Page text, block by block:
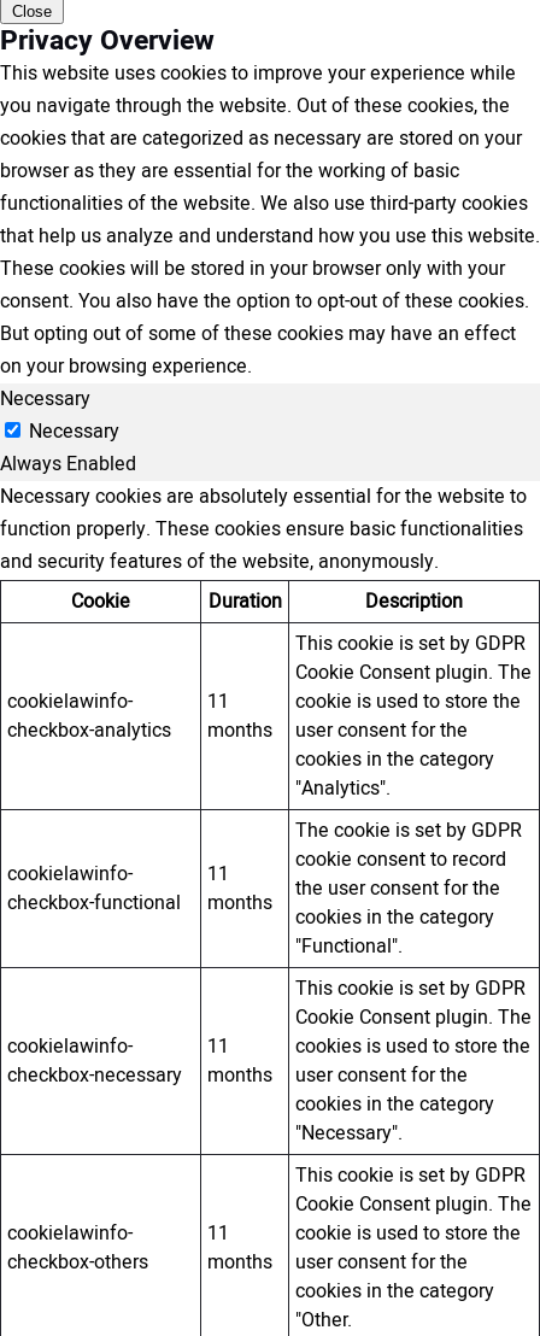
Close
Privacy Overview
This website uses cookies to improve your experience while
you navigate through the website. Out of these cookies, the
cookies that are categorized as necessary are stored on your
browser as they are essential for the working of basic
functionalities of the website. We also use third-party cookies
that help us analyze and understand how you use this website.
These cookies will be stored in your browser only with your
consent. You also have the option to opt-out of these cookies.
But opting out of some of these cookies may have an effect
on your browsing experience.
Necessary
Necessary
Always Enabled
Necessary cookies are absolutely essential for the website to
function properly. These cookies ensure basic functionalities
and security features of the website, anonymously.
Cookie
Duration Description
cookielawinfo-
checkbox-analytics
11
months
This cookie is set by GDPR
Cookie Consent plugin. The
cookie is used to store the
user consent for the
cookies in the category
"Analytics".
cookielawinfo-
checkbox-functional
11
months
The cookie is set by GDPR
cookie consent to record
the user consent for the
cookies in the category
"Functional".
cookielawinfo-
checkbox-necessary
11
months
This cookie is set by GDPR
Cookie Consent plugin. The
cookies is used to store the
user consent for the
cookies in the category
"Necessary".
cookielawinfo-
checkbox-others
11
months
This cookie is set by GDPR
Cookie Consent plugin. The
cookie is used to store the
user consent for the
cookies in the category
"Other.